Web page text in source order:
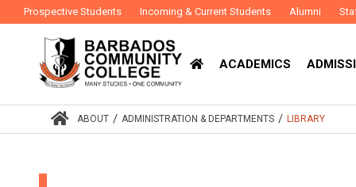
Prospective Students Incoming & Current Students Alumni
ACADEMICS
ABOUT / ADMINISTRATION & DEPARTMENTS / LIBRARY